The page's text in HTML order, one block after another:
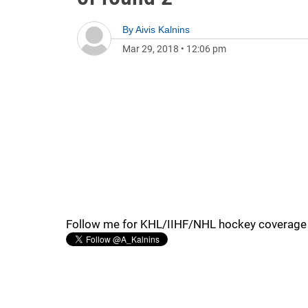
ByAivis Kalnins
Mar 29, 2018 • 12:06 pm
Follow me for KHL/IIHF/NHL hockey coverage